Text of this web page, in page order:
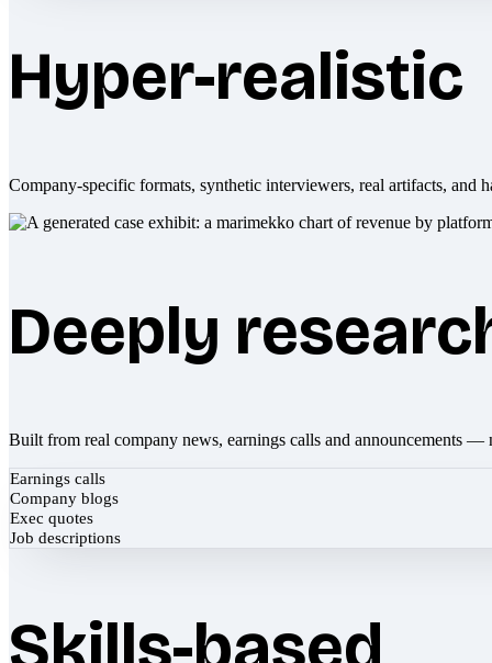
Hyper-realistic
Company-specific formats, synthetic interviewers, real artifacts, and
Deeply
Built from real company news, earnings calls and announcements —
Earnings calls
Company blogs
Exec quotes
Job descriptions